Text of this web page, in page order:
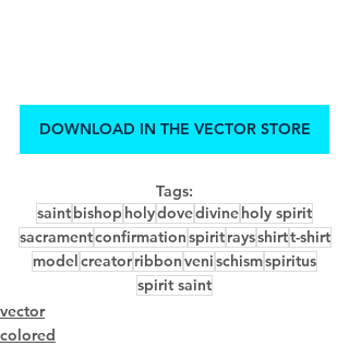
DOWNLOAD IN THE VECTOR STORE
Tags:
saintbishopholydovedivineholy spirit
sacramentconfirmationspiritraysshirtt-shirt
modelcreatorribbonvenischismspiritus
spirit saint
vector
colored